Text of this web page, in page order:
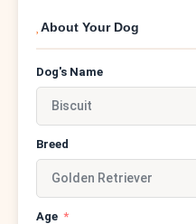
About Your Dog
Dog's Name
Breed
Age